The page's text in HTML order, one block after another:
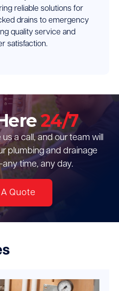
reliable solutions for
drains to emergency
quality service and
satisfaction.
24/7
a call, and our team will
plumbing and drainage
time, any day.
Quote